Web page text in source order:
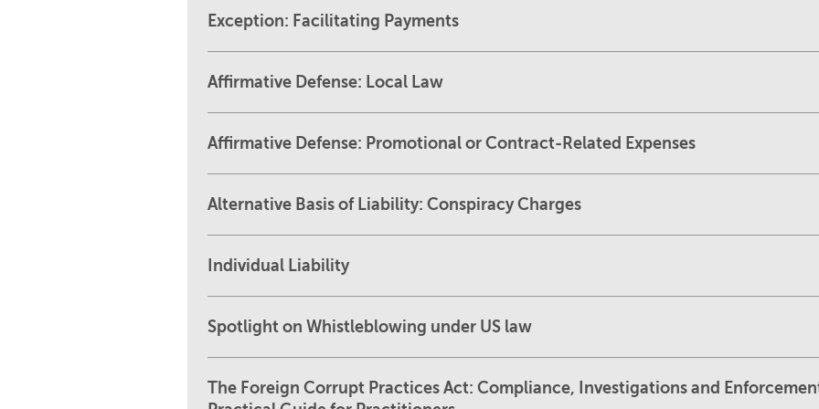
Exception: Facilitating Payments
Affirmative Defense: Local Law
Affirmative Defense: Promotional or Contract-Related Expenses
Alternative Basis of Liability: Conspiracy Charges
Individual Liability
Spotlight on Whistleblowing under US law
The Foreign Corrupt Practices Act: Compliance, Investigations and